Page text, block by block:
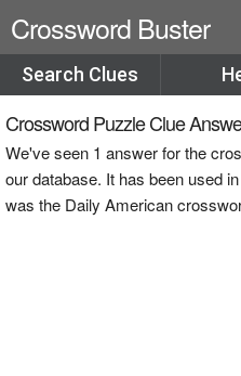
Crossword Buster
Search Clues
Crossword Puzzle Clue
We've seen 1 answer for the
our database. It has been used
was the Daily American